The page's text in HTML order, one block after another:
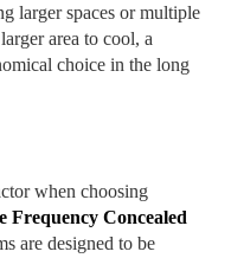
larger spaces or multiple
area to cool, a
choice in the long
when choosing
Frequency Concealed
are designed to be